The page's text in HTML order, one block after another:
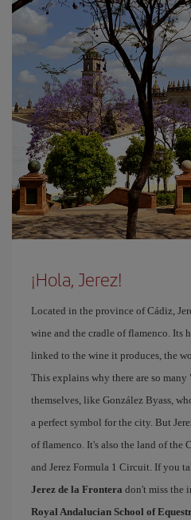
¡Hola, Jerez!
Located in the province of Cádiz,
wine and the cradle of flamenco. Its
linked to the wine it produces, the
This explains why there are so
themselves, like González Byass,
a perfect symbol for the city. But
of flamenco. It's also the land of the
and Jerez Formula 1 Circuit. If you
Jerez de la Frontera don't miss the
Royal Andalucian School of